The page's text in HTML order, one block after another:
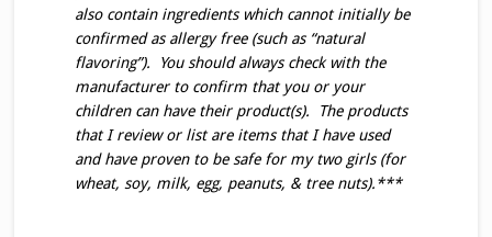
also contain ingredients which cannot initially be
confirmed as allergy free (such as “natural
flavoring”). You should always check with the
manufacturer to confirm that you or your
children can have their product(s). The products
that I review or list are items that I have used
and have proven to be safe for my two girls (for
wheat, soy, milk, egg, peanuts, & tree nuts).***